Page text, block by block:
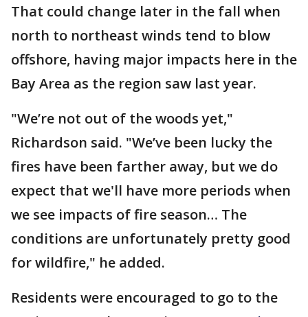
That could change later in the fall when
north to northeast winds tend to blow
offshore, having major impacts here in the
Bay Area as the region saw last year.
"We’re not out of the woods yet,"
Richardson said. "We’ve been lucky the
fires have been farther away, but we do
expect that we'll have more periods when
we see impacts of fire season… The
conditions are unfortunately pretty good
for wildfire," he added.
Residents were encouraged to go to the